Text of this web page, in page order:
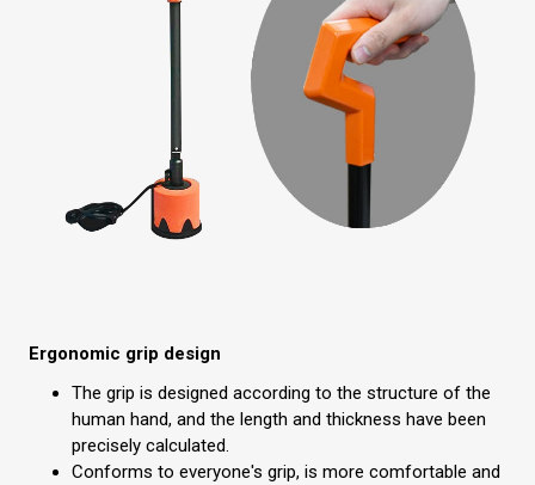
Ergonomic grip design
The grip is designed according to the structure of the
human hand, and the length and thickness have been
precisely calculated.
Conforms to everyone's grip, is more comfortable and